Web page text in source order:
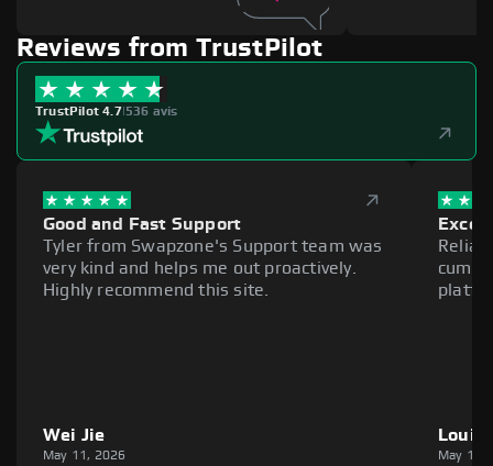
Reviews from TrustPilot
TrustPilot 4.7|536 avis
Good and Fast Support
Tyler from Swapzone's Support team was
very kind and helps me out proactively.
Highly recommend this site.
Wei Jie
May 11, 2026
Louie
May 11,